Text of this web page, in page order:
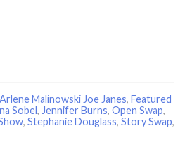
Arlene Malinowski Joe Janes, Featured
Sobel, Jennifer Burns, Open Swap,
, Stephanie Douglass, Story Swap,